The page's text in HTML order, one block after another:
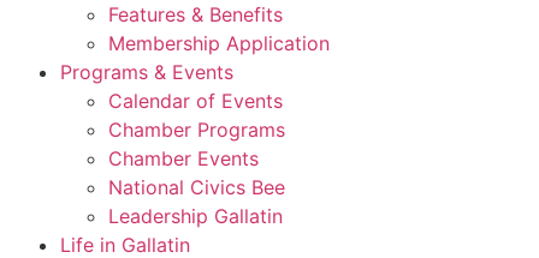
Features & Benefits
Membership Application
Programs & Events
Calendar of Events
Chamber Programs
Chamber Events
National Civics Bee
Leadership Gallatin
Life in Gallatin